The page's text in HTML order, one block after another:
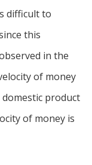
difficult to
this
in the
of money
product
of money is